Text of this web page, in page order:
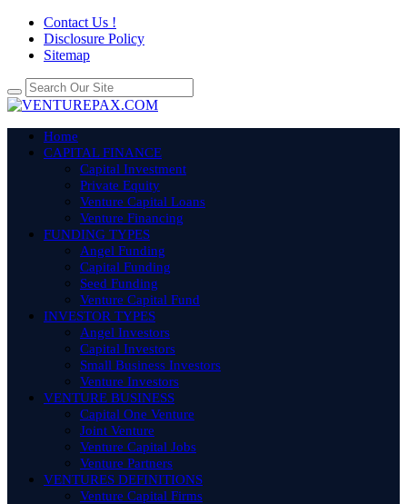
Contact Us !
Disclosure Policy
Sitemap
Home
CAPITAL FINANCE
Capital Investment
Private Equity
Venture Capital Loans
Venture Financing
FUNDING TYPES
Angel Funding
Capital Funding
Seed Funding
Venture Capital Fund
INVESTOR TYPES
Angel Investors
Capital Investors
Small Business Investors
Venture Investors
VENTURE BUSINESS
Capital One Venture
Joint Venture
Venture Capital Jobs
Venture Partners
VENTURES DEFINITIONS
Venture Capital Firms